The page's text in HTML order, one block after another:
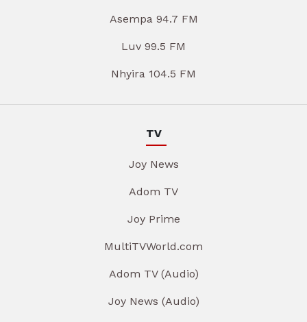
Asempa 94.7 FM
Luv 99.5 FM
Nhyira 104.5 FM
TV
Joy News
Adom TV
Joy Prime
MultiTVWorld.com
Adom TV (Audio)
Joy News (Audio)